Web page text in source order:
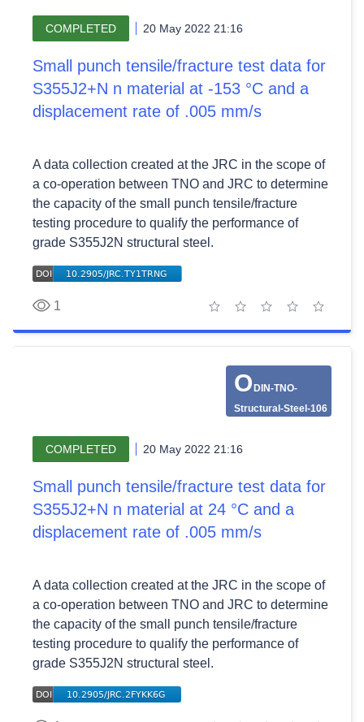
COMPLETED 20 May 2022 21:16
Small punch tensile/fracture test data for
S355J2+N n material at -153 °C and a
displacement rate of .005 mm/s
A data collection created at the JRC in the scope of
a co-operation between TNO and JRC to determine
the capacity of the small punch tensile/fracture
testing procedure to qualify the performance of
grade S355J2N structural steel.
1
5 stars
4 stars
3 stars
2 stars
1 star
O DIN-TNO-
Structural-Steel-106
COMPLETED 20 May 2022 21:16
Small punch tensile/fracture test data for
S355J2+N n material at 24 °C and a
displacement rate of .005 mm/s
A data collection created at the JRC in the scope of
a co-operation between TNO and JRC to determine
the capacity of the small punch tensile/fracture
testing procedure to qualify the performance of
grade S355J2N structural steel.